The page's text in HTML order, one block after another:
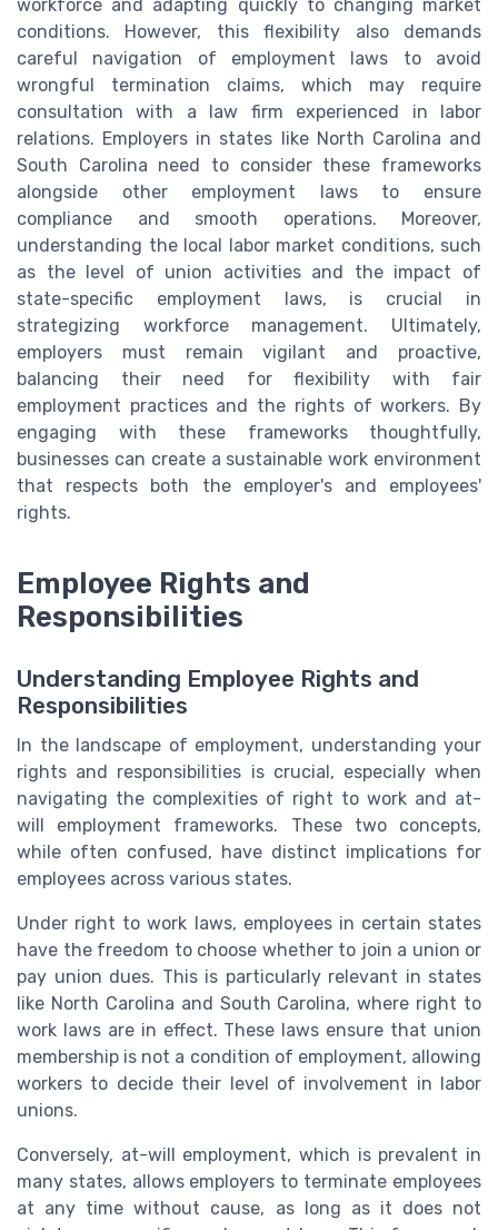
workforce and adapting quickly to changing market
conditions. However, this flexibility also demands
careful navigation of employment laws to avoid
wrongful termination claims, which may require
consultation with a law firm experienced in labor
relations. Employers in states like North Carolina and
South Carolina need to consider these frameworks
alongside other employment laws to ensure
compliance and smooth operations. Moreover,
understanding the local labor market conditions, such
as the level of union activities and the impact of
state-specific employment laws, is crucial in
strategizing workforce management. Ultimately,
employers must remain vigilant and proactive,
balancing their need for flexibility with fair
employment practices and the rights of workers. By
engaging with these frameworks thoughtfully,
businesses can create a sustainable work environment
that respects both the employer's and employees'
rights.
Employee Rights and
Responsibilities
Understanding Employee Rights and
Responsibilities
In the landscape of employment, understanding your
rights and responsibilities is crucial, especially when
navigating the complexities of right to work and at-
will employment frameworks. These two concepts,
while often confused, have distinct implications for
employees across various states.
Under right to work laws, employees in certain states
have the freedom to choose whether to join a union or
pay union dues. This is particularly relevant in states
like North Carolina and South Carolina, where right to
work laws are in effect. These laws ensure that union
membership is not a condition of employment, allowing
workers to decide their level of involvement in labor
unions.
Conversely, at-will employment, which is prevalent in
many states, allows employers to terminate employees
at any time without cause, as long as it does not